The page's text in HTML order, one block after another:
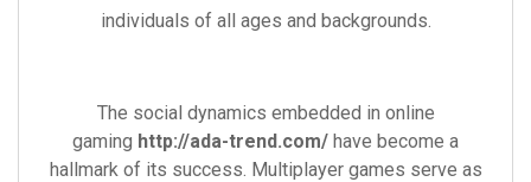
individuals of all ages and backgrounds.
The social dynamics embedded in online
gaming http://ada-trend.com/ have become a
hallmark of its success. Multiplayer games serve as